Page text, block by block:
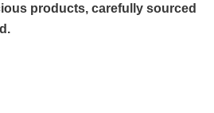
products, carefully sourced